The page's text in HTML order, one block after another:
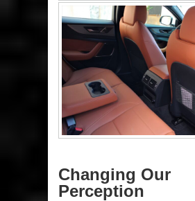
Changing Our
Perception